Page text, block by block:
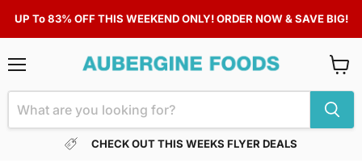
UP To 83% OFF THIS WEEKEND ONLY! ORDER NOW & SAVE BIG!
CHECK OUT THIS WEEKS FLYER DEALS
cart